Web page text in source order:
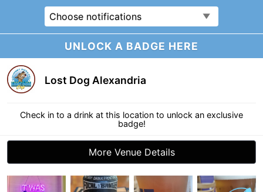
Choose notifications
UNLOCK A BADGE HERE
Lost Dog Alexandria
Check in to a drink at this location to unlock an exclusive
badge!
More Venue Details